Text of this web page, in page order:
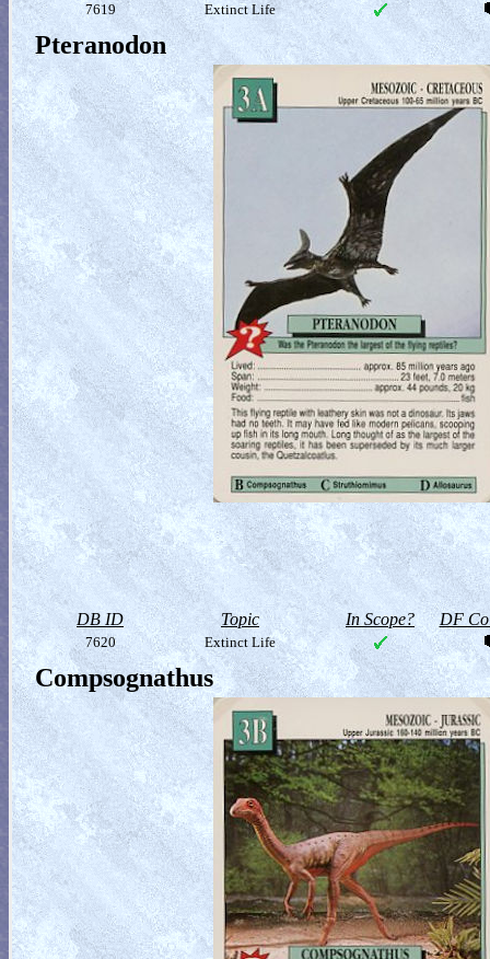
7619 Extinct Life
Pteranodon
DB ID Topic In Scope? DF
7620 Extinct Life
Compsognathus